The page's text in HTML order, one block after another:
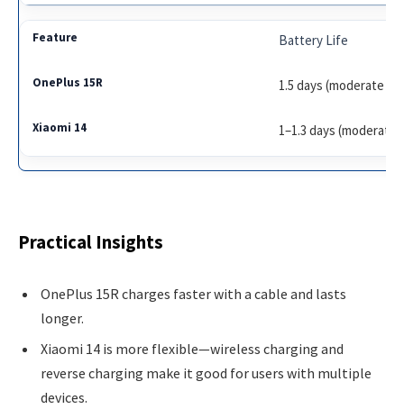
Battery Life
1.5 days (moderate
1–1.3 days (moderate
Practical Insights
OnePlus 15R charges faster with a cable and lasts
longer.
Xiaomi 14 is more flexible—wireless charging and
reverse charging make it good for users with multiple
devices.